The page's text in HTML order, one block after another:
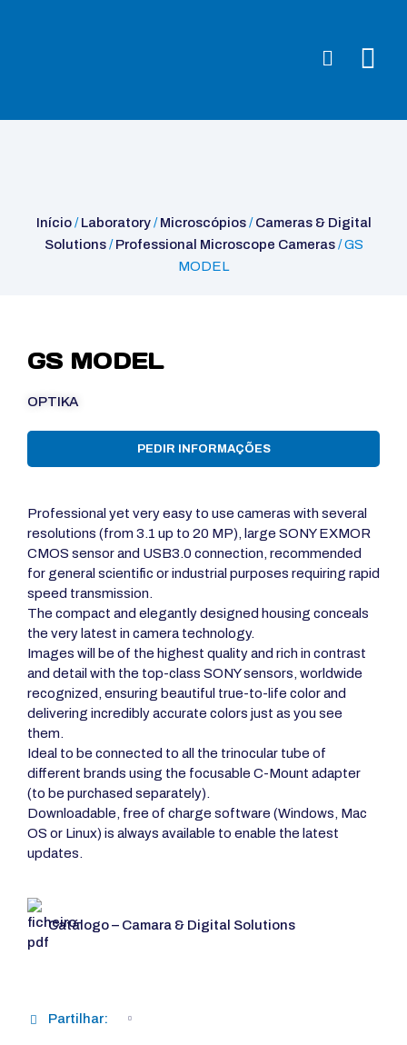
Início/Laboratory/Microscópios/Cameras & Digital
Solutions/Professional Microscope Cameras/ GS
MODEL
GS MODEL
OPTIKA
PEDIR INFORMAÇÕES
Professional yet very easy to use cameras with several
resolutions (from 3.1 up to 20 MP), large SONY EXMOR
CMOS sensor and USB3.0 connection, recommended
for general scientific or industrial purposes requiring rapid
speed transmission.
The compact and elegantly designed housing conceals
the very latest in camera technology.
Images will be of the highest quality and rich in contrast
and detail with the top-class SONY sensors, worldwide
recognized, ensuring beautiful true-to-life color and
delivering incredibly accurate colors just as you see
them.
Ideal to be connected to all the trinocular tube of
different brands using the focusable C-Mount adapter
(to be purchased separately).
Downloadable, free of charge software (Windows, Mac
OS or Linux) is always available to enable the latest
updates.
Catálogo – Camara & Digital Solutions
Partilhar: